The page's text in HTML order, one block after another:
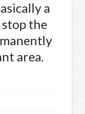
a
the
area.